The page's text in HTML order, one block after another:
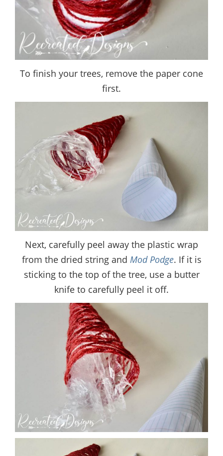
To finish your trees, remove the paper cone
first.
Next, carefully peel away the plastic wrap
from the dried string and Mod Podge. If it is
sticking to the top of the tree, use a butter
knife to carefully peel it off.